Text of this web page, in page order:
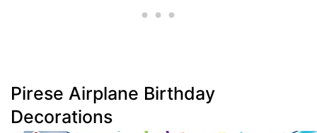
Pirese Airplane Birthday
Decorations